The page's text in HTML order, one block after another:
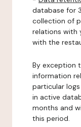
database for
collection of
relations with
with the
By exception
information
particular
in active
months and
this period.